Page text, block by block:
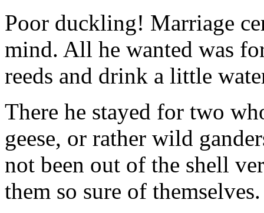
Poor duckling! Marriage
mind. All he wanted was
reeds and drink a little
There he stayed for two
geese, or rather wild
not been out of the shell
them so sure of themselves.